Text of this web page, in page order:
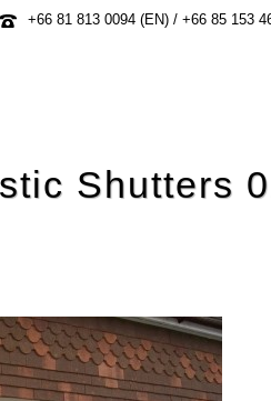
+66 81 813 0094 (EN) / +66 85 153
Shutters